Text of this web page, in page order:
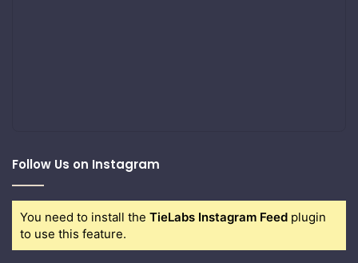
Follow Us on Instagram
You need to install the TieLabs Instagram Feed plugin
to use this feature.